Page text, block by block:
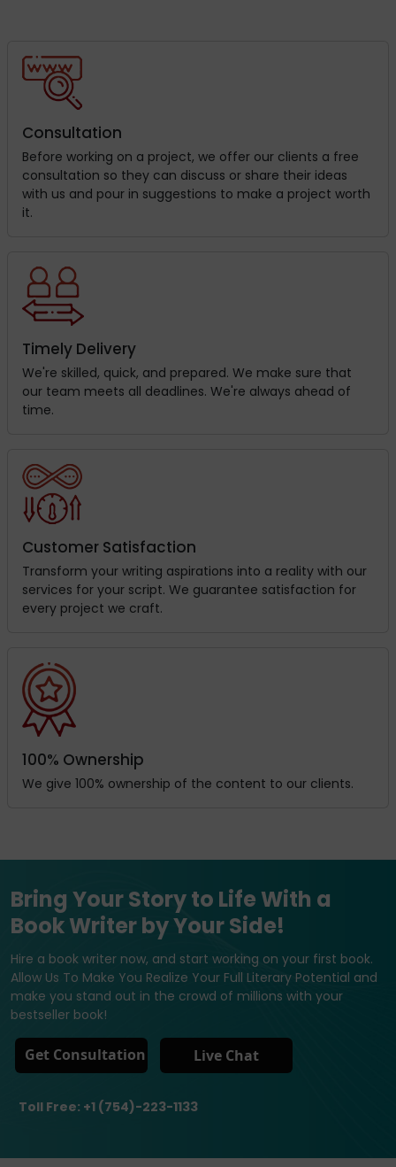
Consultation
Before working on a project, we offer our clients a free
consultation so they can discuss or share their ideas
with us and pour in suggestions to make a project worth
it.
Timely Delivery
We're skilled, quick, and prepared. We make sure that
our team meets all deadlines. We're always ahead of
time.
Customer Satisfaction
Transform your writing aspirations into a reality with our
services for your script. We guarantee satisfaction for
every project we craft.
100% Ownership
We give 100% ownership of the content to our clients.
Bring Your Story to Life With a
Book Writer by Your Side!
Hire a book writer now, and start working on your first book.
Allow Us To Make You Realize Your Full Literary Potential and
make you stand out in the crowd of millions with your
bestseller book!
Get Consultation Live Chat
Toll Free: +1 (754)-223-1133